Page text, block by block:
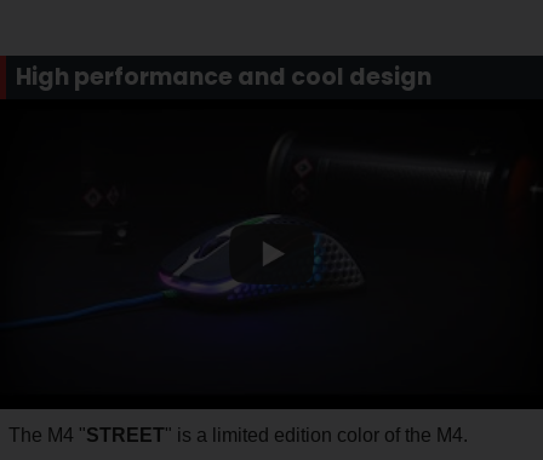
High performance and cool design
The M4 "STREET" is a limited edition color of the M4.